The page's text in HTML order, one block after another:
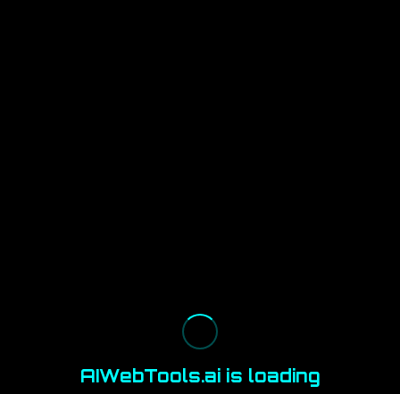
AIWebTools.ai is loading